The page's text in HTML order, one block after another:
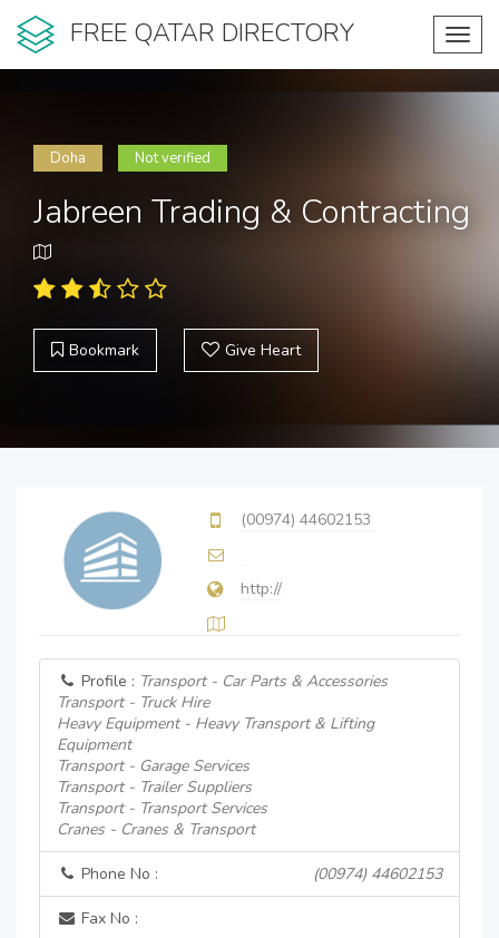
FREE QATAR DIRECTORY
Doha Not verified
Jabreen Trading & Contracting
Bookmark Give Heart
(00974) 44602153
http://
Profile : Transport - Car Parts & Accessories
Transport - Truck Hire
Heavy Equipment - Heavy Transport & Lifting
Equipment
Transport - Garage Services
Transport - Trailer Suppliers
Transport - Transport Services
Cranes - Cranes & Transport
Phone No : (00974) 44602153
Fax No :